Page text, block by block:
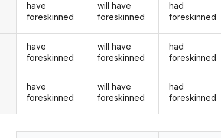
have
foreskinned
have
foreskinned
have
foreskinned
will have
foreskinned
will have
foreskinned
will have
foreskinned
had
foreskinned
had
foreskinned
had
foreskinned